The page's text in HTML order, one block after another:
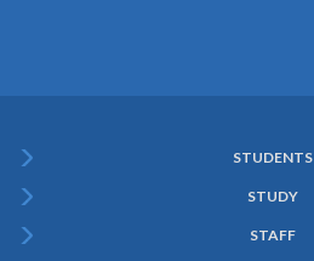
Menu
STUDENTS
STUDY
STAFF